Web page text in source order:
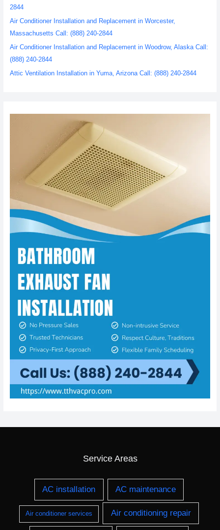
2844
Air Conditioner Installation and Replacement in Worcester,
Massachusetts Call: (888) 240-2844
Air Conditioner Installation and Replacement in Woodrow, Alaska Call:
(888) 240-2844
Attic Ventilation Installation in Yuma, Arizona Call: (888) 240-2844
Service Areas
AC installation AC maintenance
Air conditioner services Air conditioning repair